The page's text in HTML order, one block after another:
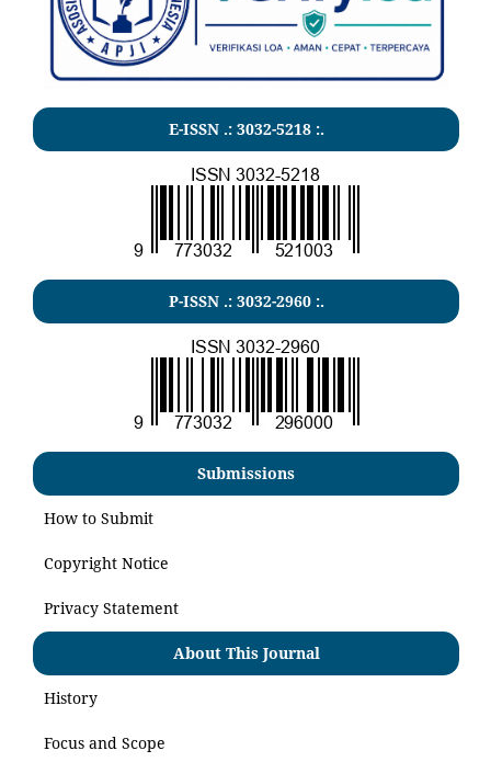
E-ISSN .: 3032-5218:.
P-ISSN .: 3032-2960:.
Submissions
How to Submit
Copyright Notice
Privacy Statement
About This Journal
History
Focus and Scope